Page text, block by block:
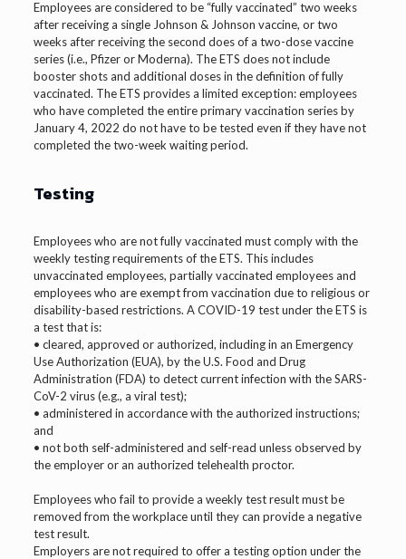
Employees are considered to be “fully vaccinated” two weeks
after receiving a single Johnson & Johnson vaccine, or two
weeks after receiving the second does of a two-dose vaccine
series (i.e., Pfizer or Moderna). The ETS does not include
booster shots and additional doses in the definition of fully
vaccinated. The ETS provides a limited exception: employees
who have completed the entire primary vaccination series by
January 4, 2022 do not have to be tested even if they have not
completed the two-week waiting period.
Testing
Employees who are not fully vaccinated must comply with the
weekly testing requirements of the ETS. This includes
unvaccinated employees, partially vaccinated employees and
employees who are exempt from vaccination due to religious or
disability-based restrictions. A COVID-19 test under the ETS is
a test that is:
• cleared, approved or authorized, including in an Emergency
Use Authorization (EUA), by the U.S. Food and Drug
Administration (FDA) to detect current infection with the SARS-
CoV-2 virus (e.g., a viral test);
• administered in accordance with the authorized instructions;
and
• not both self-administered and self-read unless observed by
the employer or an authorized telehealth proctor.
Employees who fail to provide a weekly test result must be
removed from the workplace until they can provide a negative
test result.
Employers are not required to offer a testing option under the